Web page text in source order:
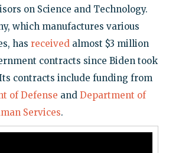
on Science and Technology.
which manufactures various
has receivedalmost $3 million
contracts since Biden took
contracts include funding from
of Defense and Department of
Services.